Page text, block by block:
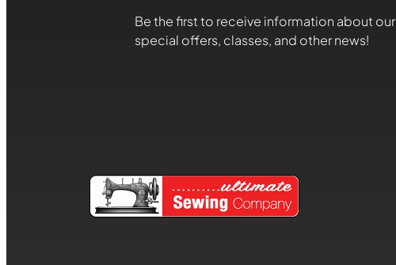
Be the first to receive information about our
special offers, classes, and other news!